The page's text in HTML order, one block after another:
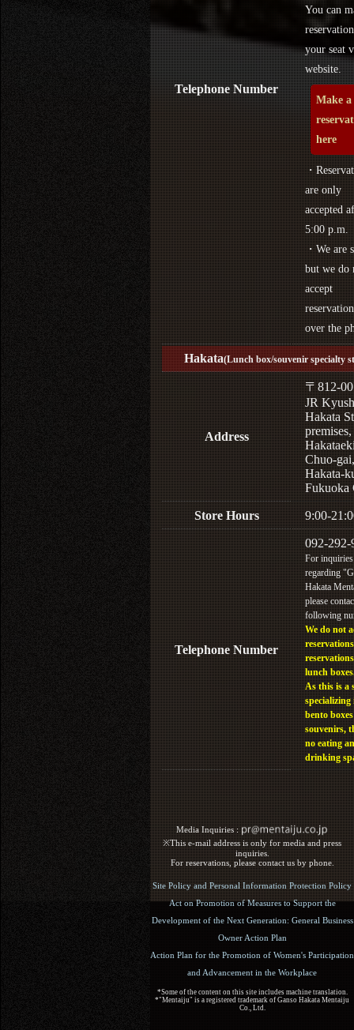
Telephone Number
You can
your seat
website.
Make a
here
・
are only
accepted
5:00 p.m.
・We are
but we do
accept
over the
Hakata(Lunch box/souvenir specialty
Address
〒812-
JR
Hakata
Chuo-gai,
Hakata-
Fukuoka
Store Hours 9:00-
Telephone Number
092-292-
For inquiries
regarding
Hakata
please
following
We do not
lunch
As this is a
specializing
bento
souvenirs,
no eating
drinking
Media Inquiries :​ ​
※This e-mail address is only for media and press
inquiries.
For reservations, please contact us by phone.
Site Policy and Personal Information Protection Policy
Act on Promotion of Measures to Support the
Development of the Next Generation: General Business
Owner Action Plan
Action Plan for the Promotion of Women's Participation
and Advancement in the Workplace
*Some of the content on this site includes machine translation.
*"Mentaiju" is a registered trademark of Ganso Hakata Mentaiju
Co., Ltd.